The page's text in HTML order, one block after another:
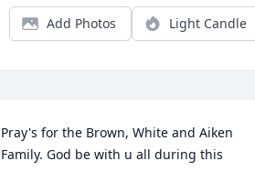
Add Photos Light Candle
Pray's for the Brown, White and Aiken
Family. God be with u all during this